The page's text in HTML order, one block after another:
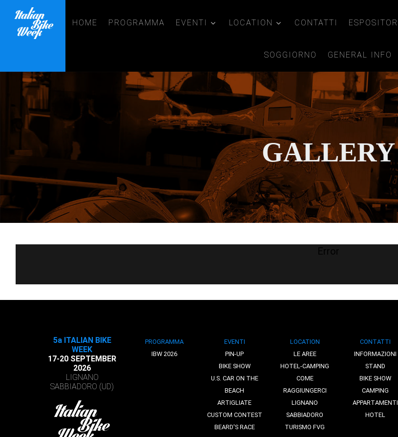
HOME PROGRAMMA EVENTI LOCATION CONTATTI ESPOSITORI
SOGGIORNO GENERAL INFO
GALLERY
Error
5a ITALIAN BIKE
WEEK
17-20 SEPTEMBER
2026
LIGNANO
SABBIADORO (UD)
PROGRAMMA
IBW 2026
EVENTI
PIN-UP
BIKE SHOW
U.S. CAR ON THE
BEACH
ARTIGLIATE
CUSTOM CONTEST
BEARD'S RACE
LOCATION
LE AREE
HOTEL-CAMPING
COME
RAGGIUNGERCI
LIGNANO
SABBIADORO
TURISMO FVG
CONTATTI
INFORMAZIONI
STAND
BIKE SHOW
CAMPING
APPARTAMENTI
HOTEL